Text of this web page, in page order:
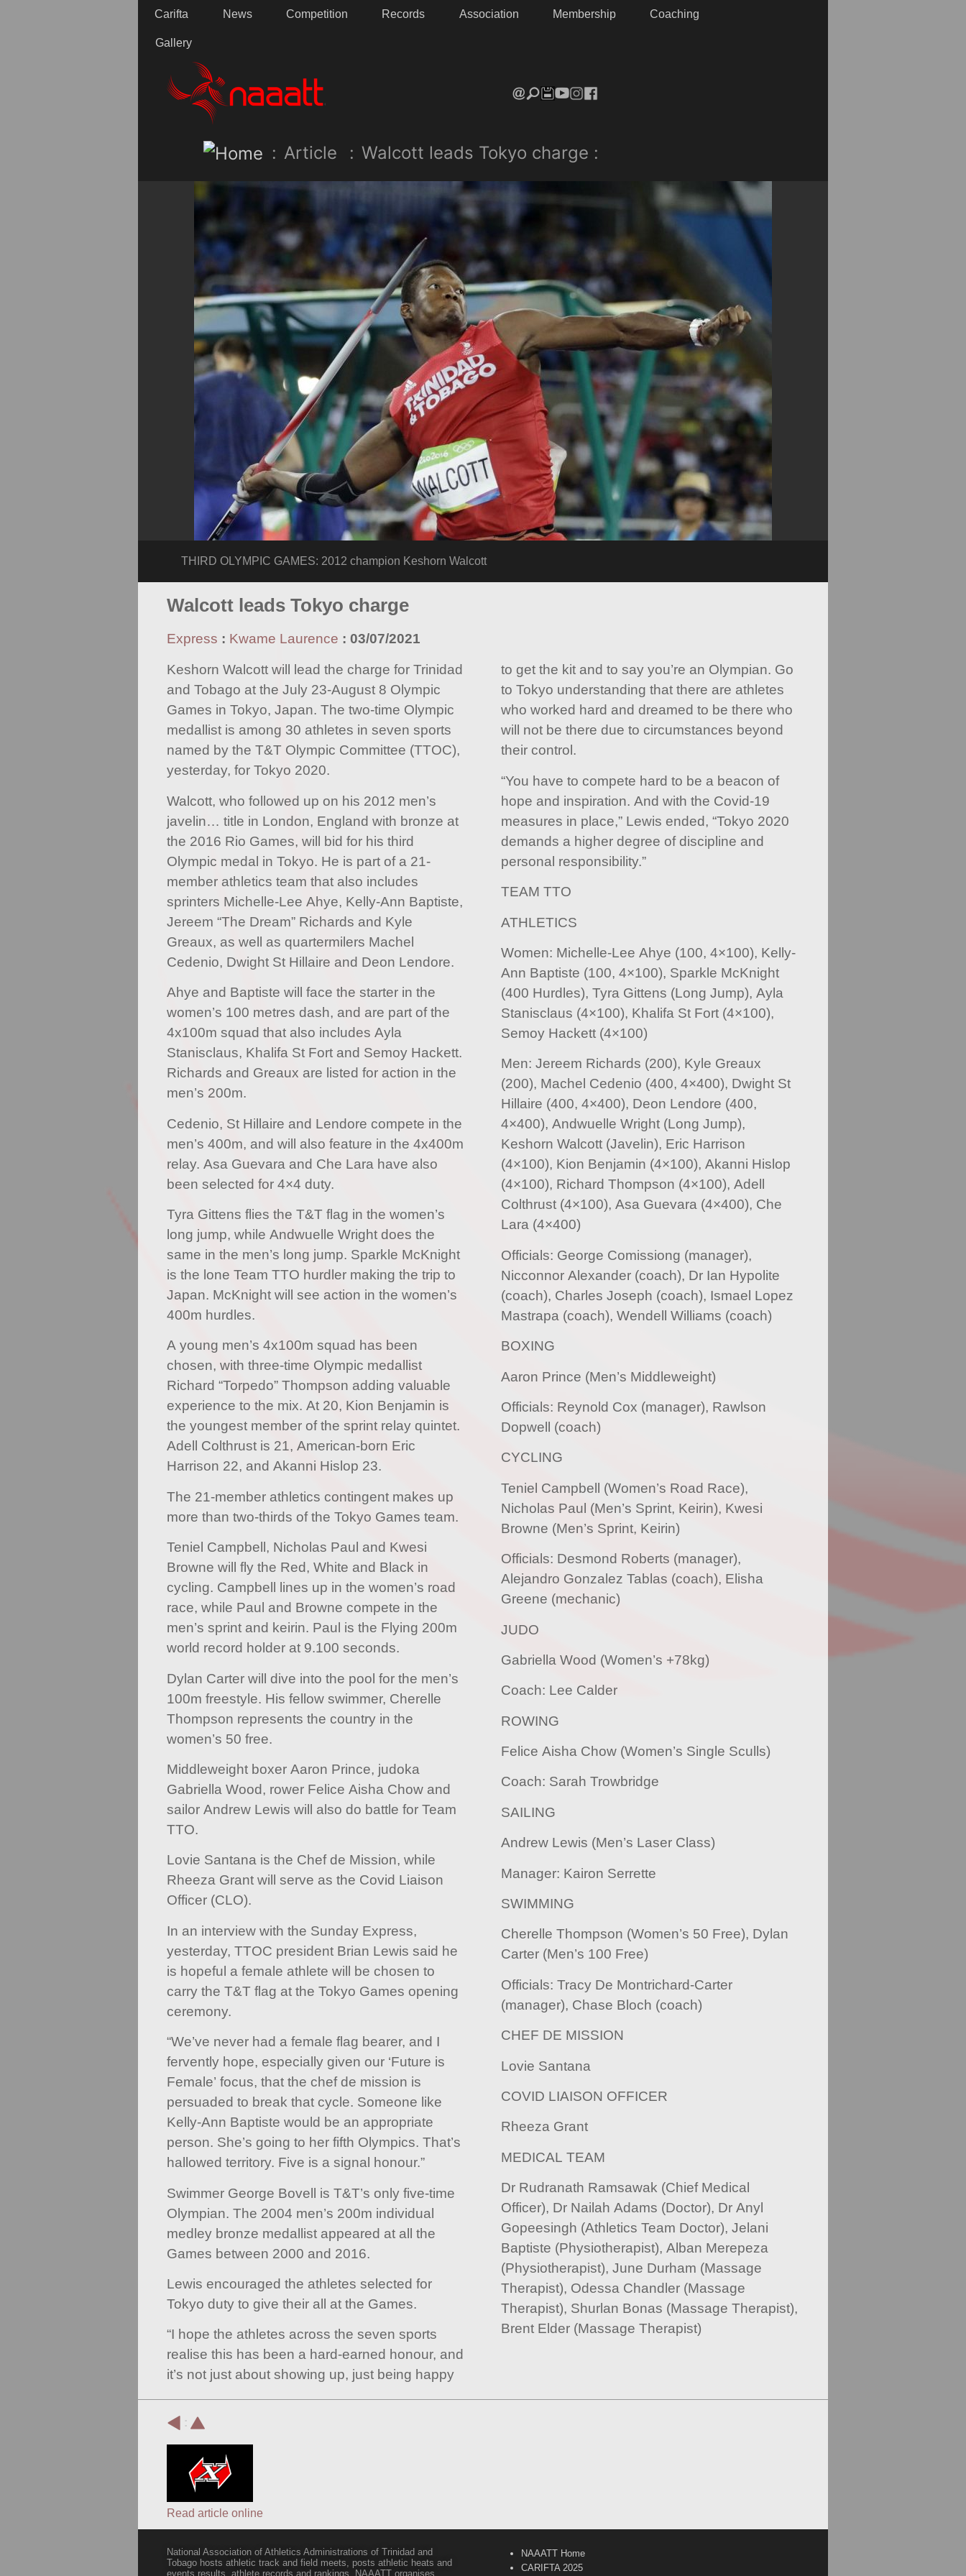
Carifta News Competition Records Association Membership Coaching
Gallery
: Article : Walcott leads Tokyo charge :
THIRD OLYMPIC GAMES: 2012 champion Keshorn Walcott
Walcott leads Tokyo charge
Express : Kwame Laurence : 03/07/2021
Keshorn Walcott will lead the charge for Trinidad
and Tobago at the July 23-August 8 Olympic
Games in Tokyo, Japan. The two-time Olympic
medallist is among 30 athletes in seven sports
named by the T&T Olympic Committee (TTOC),
yesterday, for Tokyo 2020.
Walcott, who followed up on his 2012 men’s
javelin… title in London, England with bronze at
the 2016 Rio Games, will bid for his third
Olympic medal in Tokyo. He is part of a 21-
member athletics team that also includes
sprinters Michelle-Lee Ahye, Kelly-Ann Baptiste,
Jereem “The Dream” Richards and Kyle
Greaux, as well as quartermilers Machel
Cedenio, Dwight St Hillaire and Deon Lendore.
Ahye and Baptiste will face the starter in the
women’s 100 metres dash, and are part of the
4x100m squad that also includes Ayla
Stanisclaus, Khalifa St Fort and Semoy Hackett.
Richards and Greaux are listed for action in the
men’s 200m.
Cedenio, St Hillaire and Lendore compete in the
men’s 400m, and will also feature in the 4x400m
relay. Asa Guevara and Che Lara have also
been selected for 4×4 duty.
Tyra Gittens flies the T&T flag in the women’s
long jump, while Andwuelle Wright does the
same in the men’s long jump. Sparkle McKnight
is the lone Team TTO hurdler making the trip to
Japan. McKnight will see action in the women’s
400m hurdles.
A young men’s 4x100m squad has been
chosen, with three-time Olympic medallist
Richard “Torpedo” Thompson adding valuable
experience to the mix. At 20, Kion Benjamin is
the youngest member of the sprint relay quintet.
Adell Colthrust is 21, American-born Eric
Harrison 22, and Akanni Hislop 23.
The 21-member athletics contingent makes up
more than two-thirds of the Tokyo Games team.
Teniel Campbell, Nicholas Paul and Kwesi
Browne will fly the Red, White and Black in
cycling. Campbell lines up in the women’s road
race, while Paul and Browne compete in the
men’s sprint and keirin. Paul is the Flying 200m
world record holder at 9.100 seconds.
Dylan Carter will dive into the pool for the men’s
100m freestyle. His fellow swimmer, Cherelle
Thompson represents the country in the
women’s 50 free.
Middleweight boxer Aaron Prince, judoka
Gabriella Wood, rower Felice Aisha Chow and
sailor Andrew Lewis will also do battle for Team
TTO.
Lovie Santana is the Chef de Mission, while
Rheeza Grant will serve as the Covid Liaison
Officer (CLO).
In an interview with the Sunday Express,
yesterday, TTOC president Brian Lewis said he
is hopeful a female athlete will be chosen to
carry the T&T flag at the Tokyo Games opening
ceremony.
“We’ve never had a female flag bearer, and I
fervently hope, especially given our ‘Future is
Female’ focus, that the chef de mission is
persuaded to break that cycle. Someone like
Kelly-Ann Baptiste would be an appropriate
person. She’s going to her fifth Olympics. That’s
hallowed territory. Five is a signal honour.”
Swimmer George Bovell is T&T’s only five-time
Olympian. The 2004 men’s 200m individual
medley bronze medallist appeared at all the
Games between 2000 and 2016.
Lewis encouraged the athletes selected for
Tokyo duty to give their all at the Games.
“I hope the athletes across the seven sports
realise this has been a hard-earned honour, and
it’s not just about showing up, just being happy
to get the kit and to say you’re an Olympian. Go
to Tokyo understanding that there are athletes
who worked hard and dreamed to be there who
will not be there due to circumstances beyond
their control.
“You have to compete hard to be a beacon of
hope and inspiration. And with the Covid-19
measures in place,” Lewis ended, “Tokyo 2020
demands a higher degree of discipline and
personal responsibility.”
TEAM TTO
ATHLETICS
Women: Michelle-Lee Ahye (100, 4×100), Kelly-
Ann Baptiste (100, 4×100), Sparkle McKnight
(400 Hurdles), Tyra Gittens (Long Jump), Ayla
Stanisclaus (4×100), Khalifa St Fort (4×100),
Semoy Hackett (4×100)
Men: Jereem Richards (200), Kyle Greaux
(200), Machel Cedenio (400, 4×400), Dwight St
Hillaire (400, 4×400), Deon Lendore (400,
4×400), Andwuelle Wright (Long Jump),
Keshorn Walcott (Javelin), Eric Harrison
(4×100), Kion Benjamin (4×100), Akanni Hislop
(4×100), Richard Thompson (4×100), Adell
Colthrust (4×100), Asa Guevara (4×400), Che
Lara (4×400)
Officials: George Comissiong (manager),
Nicconnor Alexander (coach), Dr Ian Hypolite
(coach), Charles Joseph (coach), Ismael Lopez
Mastrapa (coach), Wendell Williams (coach)
BOXING
Aaron Prince (Men’s Middleweight)
Officials: Reynold Cox (manager), Rawlson
Dopwell (coach)
CYCLING
Teniel Campbell (Women’s Road Race),
Nicholas Paul (Men’s Sprint, Keirin), Kwesi
Browne (Men’s Sprint, Keirin)
Officials: Desmond Roberts (manager),
Alejandro Gonzalez Tablas (coach), Elisha
Greene (mechanic)
JUDO
Gabriella Wood (Women’s +78kg)
Coach: Lee Calder
ROWING
Felice Aisha Chow (Women’s Single Sculls)
Coach: Sarah Trowbridge
SAILING
Andrew Lewis (Men’s Laser Class)
Manager: Kairon Serrette
SWIMMING
Cherelle Thompson (Women’s 50 Free), Dylan
Carter (Men’s 100 Free)
Officials: Tracy De Montrichard-Carter
(manager), Chase Bloch (coach)
CHEF DE MISSION
Lovie Santana
COVID LIAISON OFFICER
Rheeza Grant
MEDICAL TEAM
Dr Rudranath Ramsawak (Chief Medical
Officer), Dr Nailah Adams (Doctor), Dr Anyl
Gopeesingh (Athletics Team Doctor), Jelani
Baptiste (Physiotherapist), Alban Merepeza
(Physiotherapist), June Durham (Massage
Therapist), Odessa Chandler (Massage
Therapist), Shurlan Bonas (Massage Therapist),
Brent Elder (Massage Therapist)
:
Read article online
National Association of Athletics Administrations of Trinidad and
Tobago hosts athletic track and field meets, posts athletic heats and
events results, athlete records and rankings. NAAATT organises
NAAATT Home
CARIFTA 2025